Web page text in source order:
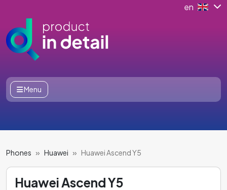
en
Menu
Phones Huawei Huawei Ascend Y5
Huawei Ascend Y5